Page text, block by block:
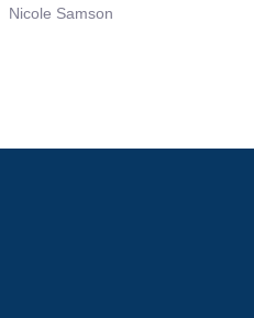
Nicole Samson